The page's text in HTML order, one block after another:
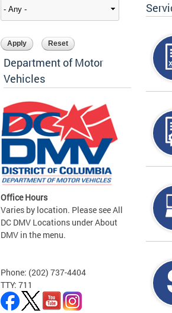
Department of Motor
Vehicles
Office Hours
Varies by location. Please see All
DC DMV Locations under About
DMV in the menu.
Phone: (202) 737-4404
TTY: 711